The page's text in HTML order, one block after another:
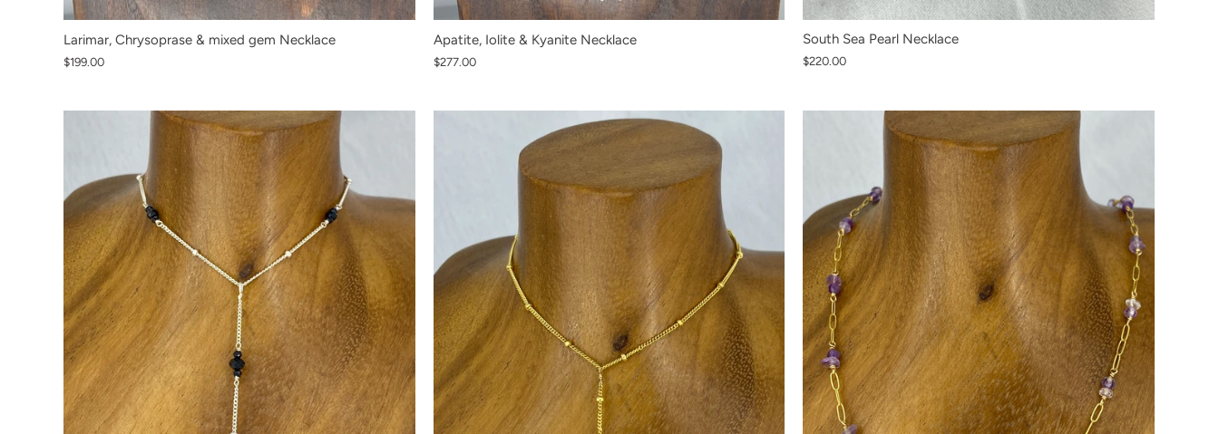
Larimar, Chrysoprase & mixed gem Necklace
$199.00
Apatite, Iolite & Kyanite Necklace
$277.00
South Sea Pearl Necklace
$220.00